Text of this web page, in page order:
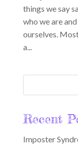
things we say
who we are
ourselves.
a...
Recent
Imposter